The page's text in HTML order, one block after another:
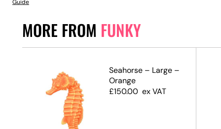
MORE FROM FUNKY
Seahorse – Large –
Orange
£150.00 ex VAT
Guide